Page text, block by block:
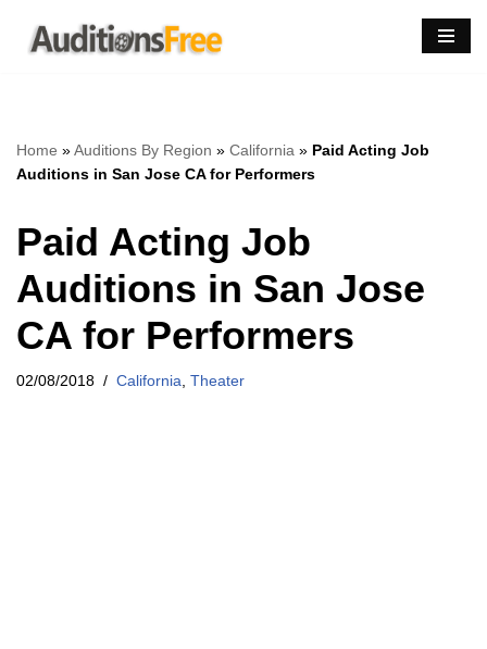
Skip
Home »Auditions By Region » California » Paid Acting Job
Auditions in San Jose CA for Performers
Paid Acting Job
Auditions in San Jose
CA for Performers
02/08/2018 California Theater